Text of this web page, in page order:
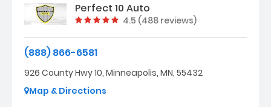
Perfect 10 Auto
Vehicle rating:
4.5 (488 reviews)
(888) 866-6581
926 County Hwy 10, Minneapolis, MN, 55432
Map & Directions